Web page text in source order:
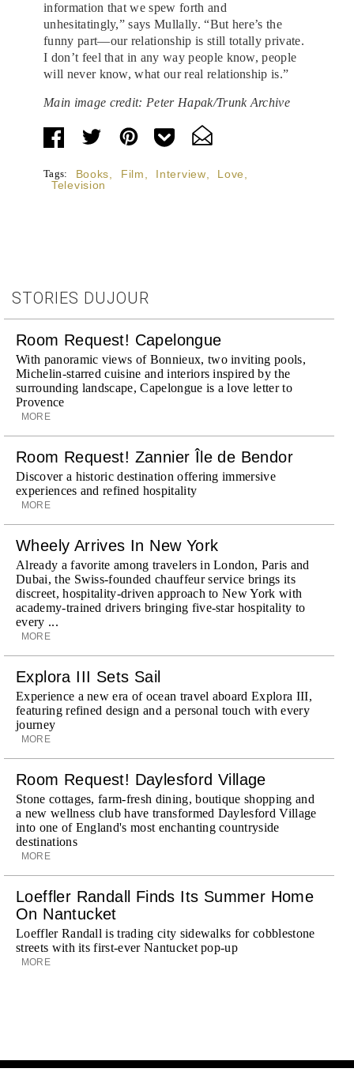
information that we spew forth and
unhesitatingly,” says Mullally. “But here’s the
funny part—our relationship is still totally private.
I don’t feel that in any way people know, people
will never know, what our real relationship is.”
Main image credit: Peter Hapak/Trunk Archive
Tags: Books Film Interview Love
Television
STORIES DUJOUR
Room Request! Capelongue
With panoramic views of Bonnieux, two inviting pools,
Michelin-starred cuisine and interiors inspired by the
surrounding landscape, Capelongue is a love letter to
Provence
MORE
Room Request! Zannier Île de Bendor
Discover a historic destination offering immersive
experiences and refined hospitality
MORE
Wheely Arrives In New York
Already a favorite among travelers in London, Paris and
Dubai, the Swiss-founded chauffeur service brings its
discreet, hospitality-driven approach to New York with
academy-trained drivers bringing five-star hospitality to
every ...
MORE
Explora III Sets Sail
Experience a new era of ocean travel aboard Explora III,
featuring refined design and a personal touch with every
journey
MORE
Room Request! Daylesford Village
Stone cottages, farm-fresh dining, boutique shopping and
a new wellness club have transformed Daylesford Village
into one of England's most enchanting countryside
destinations
MORE
Loeffler Randall Finds Its Summer Home
On Nantucket
Loeffler Randall is trading city sidewalks for cobblestone
streets with its first-ever Nantucket pop-up
MORE